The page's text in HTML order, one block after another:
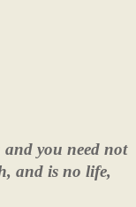
you need not
and is no life,